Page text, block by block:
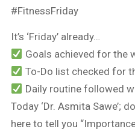
#FitnessFriday
It’s ‘Friday’ already…
Goals achieved for the
To-Do list checked for
Daily routine followed
Today ‘Dr. Asmita Sawe’;
here to tell you